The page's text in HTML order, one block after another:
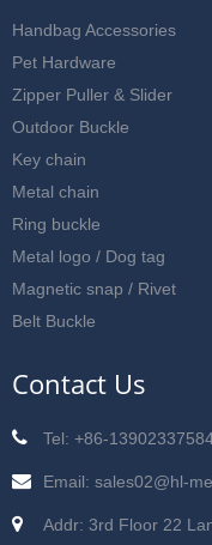
Handbag Accessories
Pet Hardware
Zipper Puller & Slider
Outdoor Buckle
Key chain
Metal chain
Ring buckle
Metal logo / Dog tag
Magnetic snap / Rivet
Belt Buckle
Contact Us
Tel: +86-
Email: sales02@hl-
Addr: 3rd Floor 22